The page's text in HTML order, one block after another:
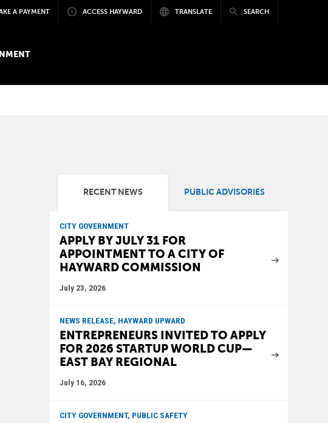
A PAYMENT ACCESS HAYWARD TRANSLATE SEARCH
RECENT NEWS PUBLIC ADVISORIES
CITY GOVERNMENT
APPLY BY JULY 31 FOR
APPOINTMENT TO A CITY OF
HAYWARD COMMISSION
July 23, 2026
NEWS RELEASE, HAYWARD UPWARD
ENTREPRENEURS INVITED TO APPLY
FOR 2026 STARTUP WORLD CUP—
EAST BAY REGIONAL
July 16, 2026
CITY GOVERNMENT, PUBLIC SAFETY